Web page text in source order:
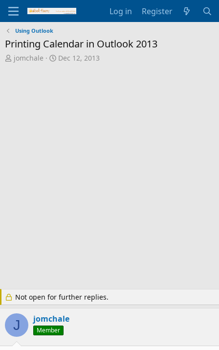
Log in Register
Using Outlook
Printing Calendar in Outlook 2013
T
jomchale
S
Dec 12, 2013
Not open for further replies.
J jomchale
Member